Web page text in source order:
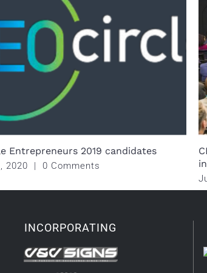
Entrepreneurs 2019 candidates
2020 | 0 Comments
INCORPORATING